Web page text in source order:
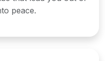
peace.